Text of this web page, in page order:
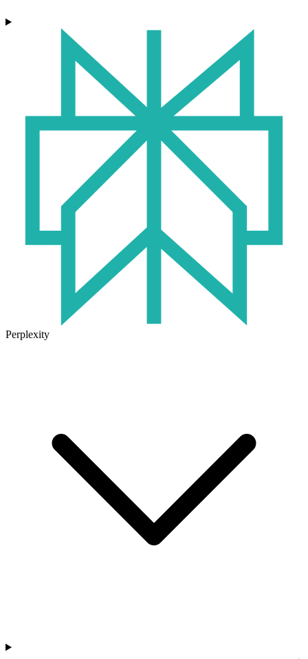
Perplexity